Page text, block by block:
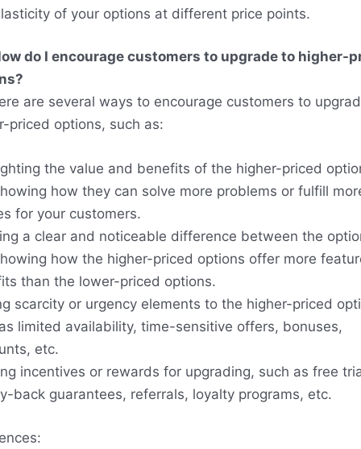
of your options at different price points.
do I encourage customers to upgrade to higher-
are several ways to encourage customers to
priced options, such as:
the value and benefits of the higher-priced
how they can solve more problems or fulfill
for your customers.
a clear and noticeable difference between the
how the higher-priced options offer more
than the lower-priced options.
scarcity or urgency elements to the higher-priced
limited availability, time-sensitive offers, bonuses,
etc.
incentives or rewards for upgrading, such as free
back guarantees, referrals, loyalty programs, etc.